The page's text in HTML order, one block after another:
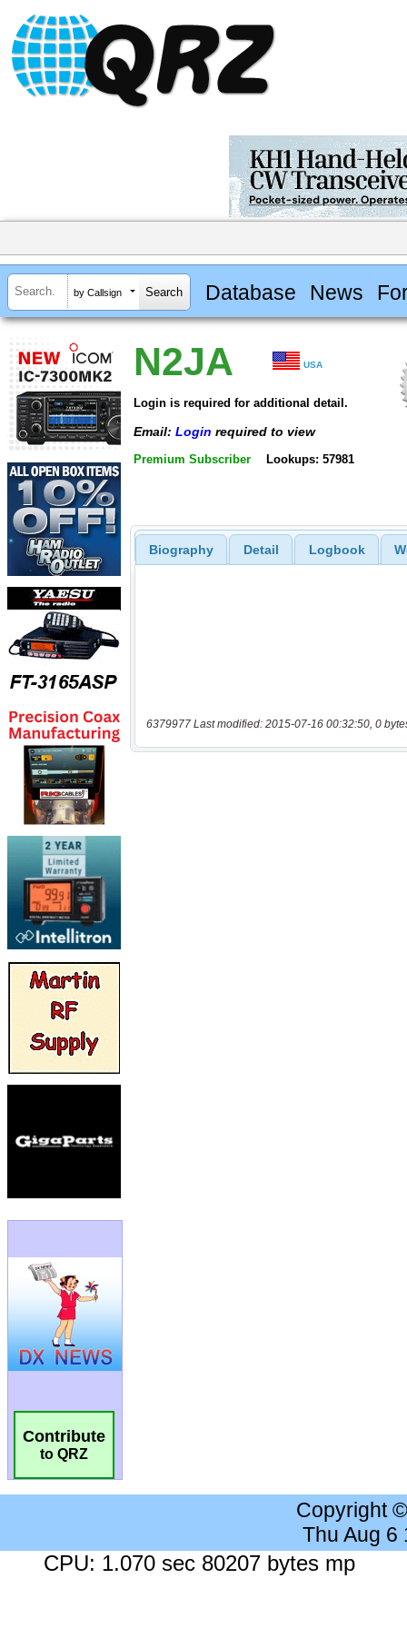
by Callsign Database News
Contribute
to QRZ
N2JA USA
Login is required for additional detail.
Email: Login required to view
Premium Subscriber Lookups: 57981
Biography Detail Logbook
6379977 Last modified: 2015-07-16 00:32:50, 0
Copyright
Thu Aug 6
CPU: 1.070 sec 80207 bytes mp